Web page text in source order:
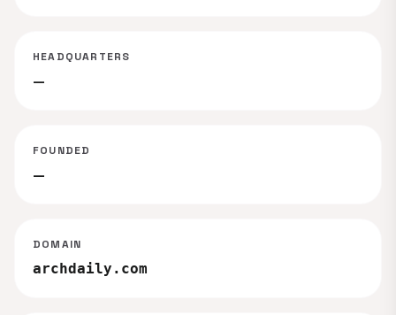
HEADQUARTERS
—
FOUNDED
—
DOMAIN
archdaily.com